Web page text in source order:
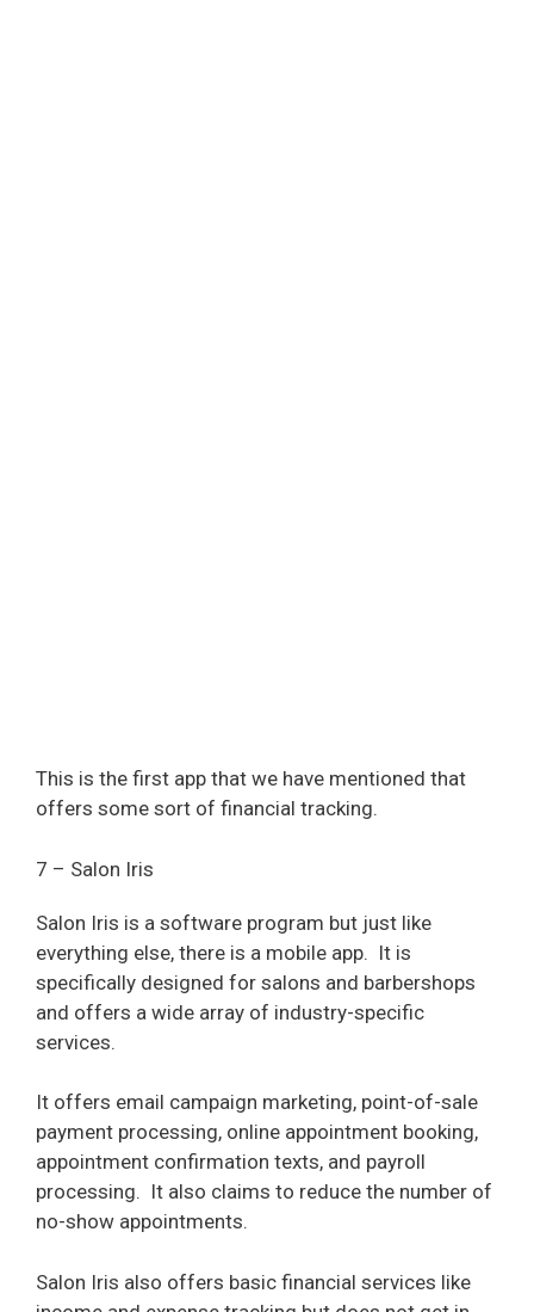
This is the first app that we have mentioned that
offers some sort of financial tracking.
7 – Salon Iris
Salon Iris is a software program but just like
everything else, there is a mobile app. It is
specifically designed for salons and barbershops
and offers a wide array of industry-specific
services.
It offers email campaign marketing, point-of-sale
payment processing, online appointment booking,
appointment confirmation texts, and payroll
processing. It also claims to reduce the number of
no-show appointments.
Salon Iris also offers basic financial services like